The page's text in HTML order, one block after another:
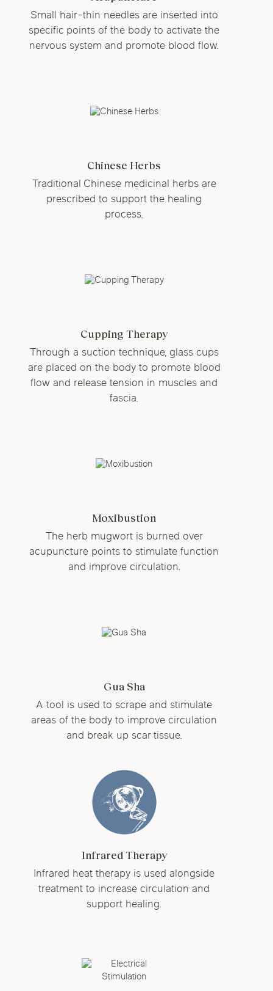
Small hair-thin needles are inserted into
specific points of the body to activate the
nervous system and promote blood flow.
Chinese Herbs
Traditional Chinese medicinal herbs are
prescribed to support the healing
process.
Cupping Therapy
Through a suction technique, glass cups
are placed on the body to promote blood
flow and release tension in muscles and
fascia.
Moxibustion
The herb mugwort is burned over
acupuncture points to stimulate function
and improve circulation.
Gua Sha
A tool is used to scrape and stimulate
areas of the body to improve circulation
and break up scar tissue.
Infrared Therapy
Infrared heat therapy is used alongside
treatment to increase circulation and
support healing.